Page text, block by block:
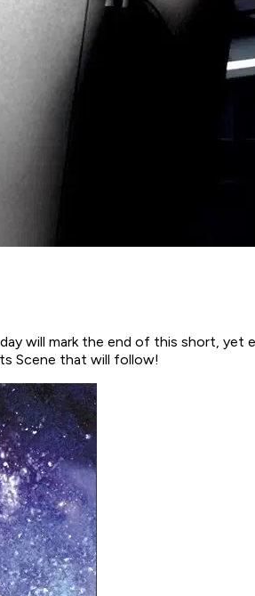
will mark the end of this short,
Scene that will follow!